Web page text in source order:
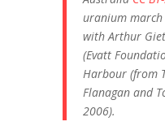
uranium march
with Arthur
(Evatt
Harbour (from
Flanagan and
2006).